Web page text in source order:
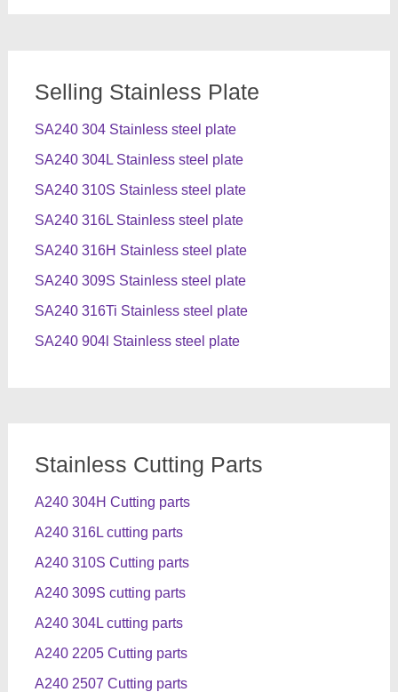
Selling Stainless Plate
SA240 304 Stainless steel plate
SA240 304L Stainless steel plate
SA240 310S Stainless steel plate
SA240 316L Stainless steel plate
SA240 316H Stainless steel plate
SA240 309S Stainless steel plate
SA240 316Ti Stainless steel plate
SA240 904l Stainless steel plate
Stainless Cutting Parts
A240 304H Cutting parts
A240 316L cutting parts
A240 310S Cutting parts
A240 309S cutting parts
A240 304L cutting parts
A240 2205 Cutting parts
A240 2507 Cutting parts